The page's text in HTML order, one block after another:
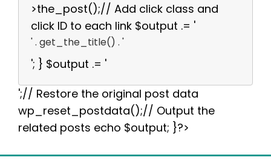
>the_post();// Add click class and
click ID to each link $output .= '
' . get_the_title() . '
'; } $output .= '
';// Restore the original post data
wp_reset_postdata();// Output the
related posts echo $output; }?>